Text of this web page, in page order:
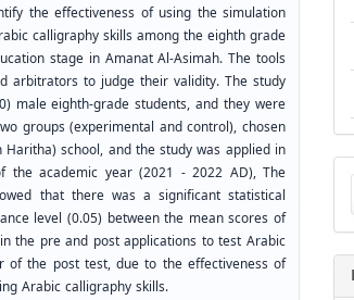
the effectiveness of using the simulation
calligraphy skills among the eighth grade
stage in Amanat Al-Asimah. The tools
arbitrators to judge their validity. The study
male eighth-grade students, and they were
groups (experimental and control), chosen
school, and the study was applied in
the academic year (2021 - 2022 AD), The
that there was a significant statistical
level (0.05) between the mean scores of
the pre and post applications to test Arabic
of the post test, due to the effectiveness of
Arabic calligraphy skills.